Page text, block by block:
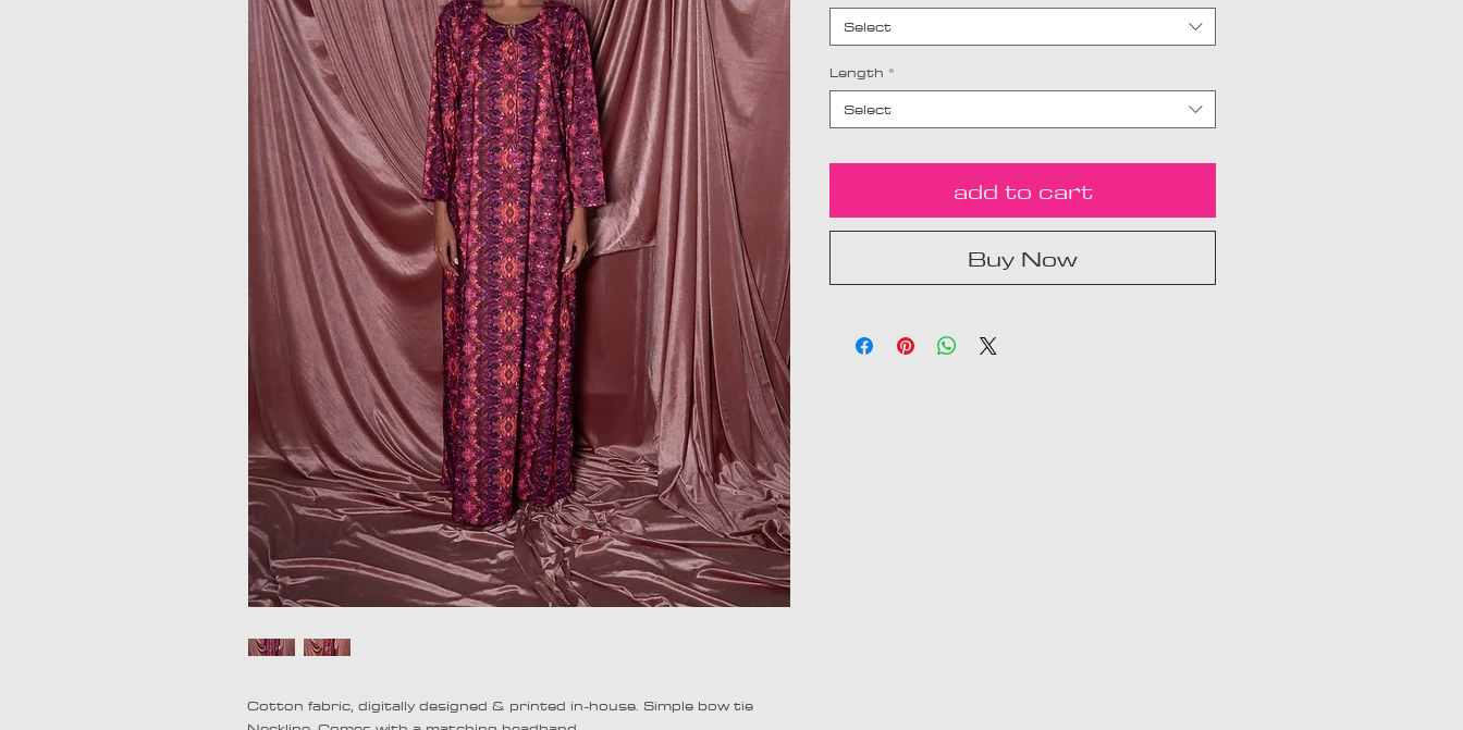
Cotton fabric, digitally designed & printed in-house. Simple bow tie
Select
Length *
Select
add to cart
Buy Now